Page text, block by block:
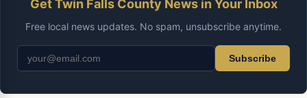
Get Twin Falls County News in Your Inbox
Free local news updates. No spam, unsubscribe anytime.
Subscribe